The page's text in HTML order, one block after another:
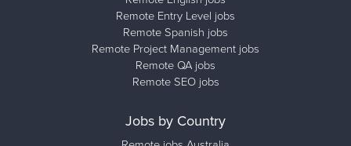
Remote Entry Level jobs
Remote Spanish jobs
Remote Project Management jobs
Remote QA jobs
Remote SEO jobs
Jobs by Country